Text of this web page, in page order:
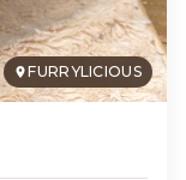
FURRYLICIOUS